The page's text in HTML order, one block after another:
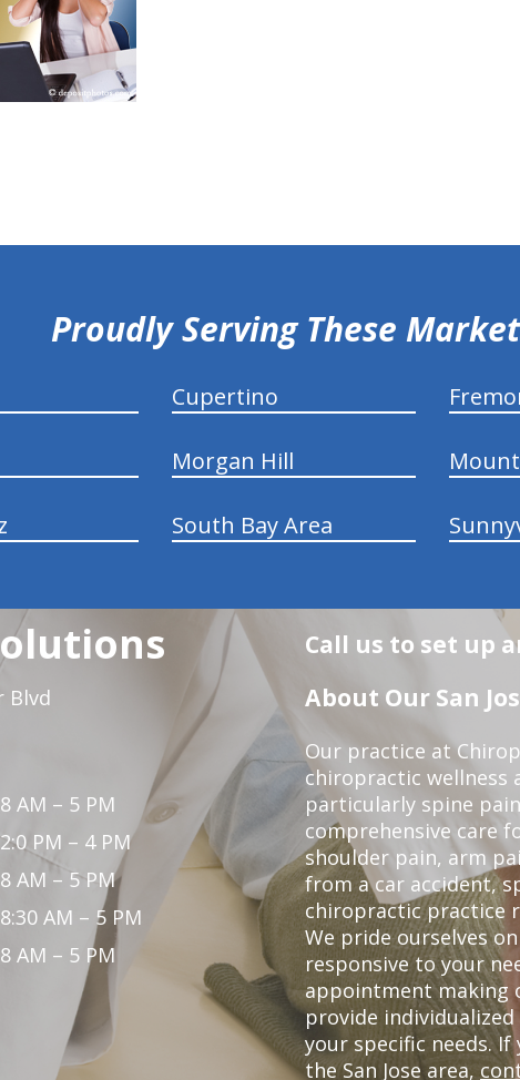
Proudly Serving These
Cupertino
Morgan Hill
South Bay Area
Blvd
8 AM – 5 PM
2:0 PM – 4 PM
8 AM – 5 PM
8:30 AM – 5 PM
8 AM – 5 PM
Call us to set up
About Our San
Our practice at
chiropractic wellness
particularly spine
comprehensive care
shoulder pain, arm
from a car accident,
chiropractic practice
We pride ourselves
responsive to your
appointment making
provide
your specific needs.
the San Jose area,